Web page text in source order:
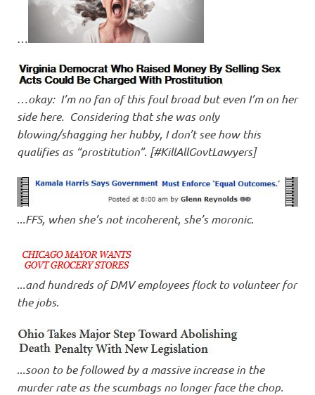
…
…okay: I’m no fan of this foul broad but even I’m on her
side here. Considering that she was only
blowing/shagging her hubby, I don’t see how this
qualifies as “prostitution”. [#KillAllGovtLawyers]
.FFS, when she’s not incoherent, she’s moronic.
.and hundreds of DMV employees flock to volunteer for
the jobs.
.soon to be followed by a massive increase in the
murder rate as the scumbags no longer face the chop.